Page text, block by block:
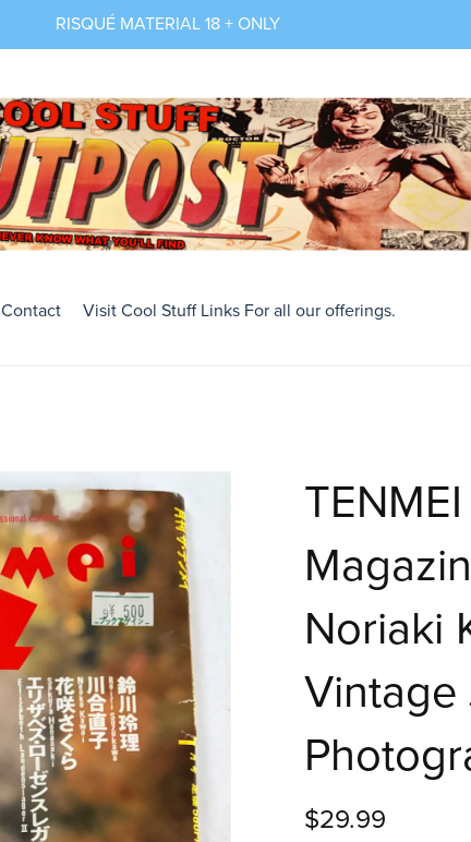
RISQUÉ MATERIAL 18 + ONLY
Contact Visit Cool Stuff Links For all our offerings.
Noriaki
Vintage
$29.99